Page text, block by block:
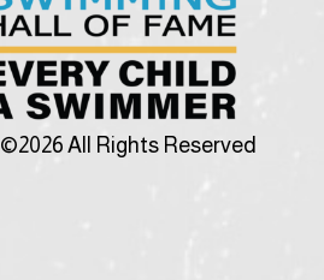
©2026 All Rights Reserved